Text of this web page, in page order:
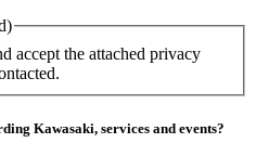
accept the attached privacy
Kawasaki, services and events?